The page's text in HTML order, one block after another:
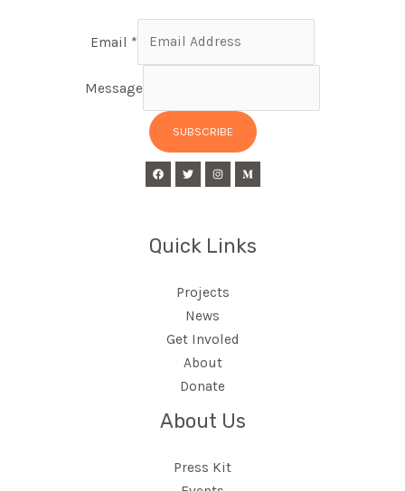
Email *
Message
SUBSCRIBE
Quick Links
Projects
News
Get Involed
About
Donate
About Us
Press Kit